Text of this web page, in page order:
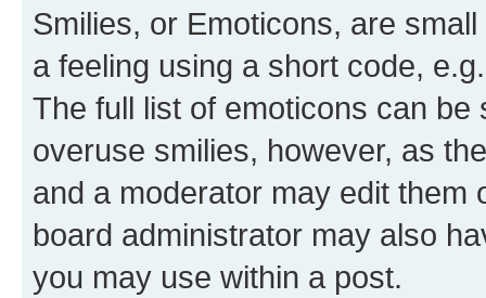
Smilies, or Emoticons, are
a feeling using a short code,
The full list of emoticons can
overuse smilies, however, as
and a moderator may edit them
board administrator may also
you may use within a post.